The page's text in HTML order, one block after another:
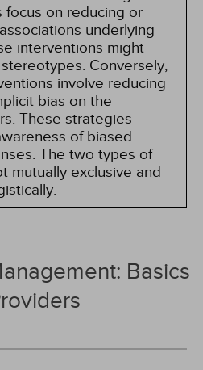
on reducing or
underlying
interventions might
Conversely,
involve reducing
bias on the
These strategies
of biased
The two types of
mutually exclusive and
Basics